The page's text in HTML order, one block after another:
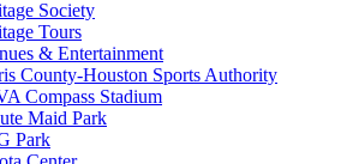
Society
Tours
& Entertainment
County-Houston Sports Authority
Compass Stadium
Maid Park
Park